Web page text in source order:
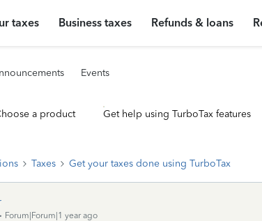
taxes Business taxes Refunds & loans
Events
a product Get help using TurboTax features
Taxes Get your taxes done using TurboTax
Forum|Forum|1 year ago